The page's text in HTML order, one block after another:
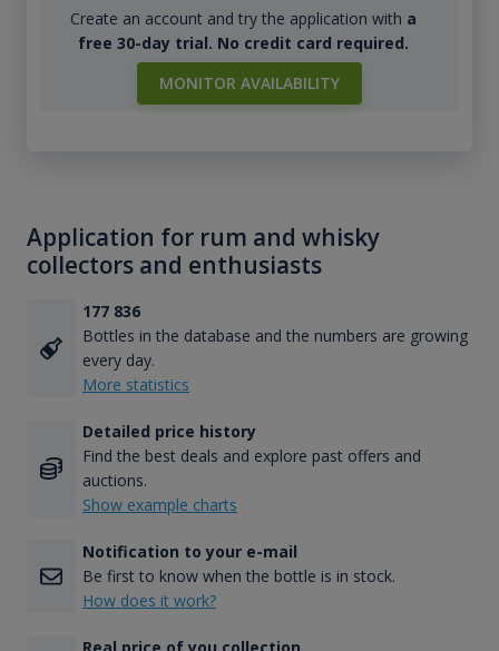
Create an account and try the application with a
free 30-day trial. No credit card required.
MONITOR AVAILABILITY
Application for rum and whisky
collectors and enthusiasts
177 836
Bottles in the database and the numbers are growing
every day.
More statistics
Detailed price history
Find the best deals and explore past offers and
auctions.
Show example charts
Notification to your e-mail
Be first to know when the bottle is in stock.
How does it work?